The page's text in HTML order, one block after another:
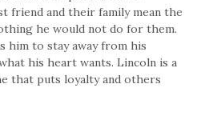
friend and their family mean the
he would not do for them.
him to stay away from his
his heart wants. Lincoln is a
that puts loyalty and others